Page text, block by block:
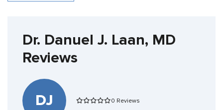
Dr. Danuel J. Laan, MD
Reviews
DJ 0 Reviews